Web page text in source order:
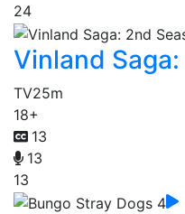
24
Vinland
TV25m
18+
13
13
13